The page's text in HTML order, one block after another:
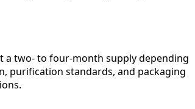
a two- to four-month supply depending
purification standards, and packaging